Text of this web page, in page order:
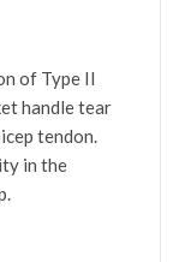
of Type II
handle tear
tendon.
in the